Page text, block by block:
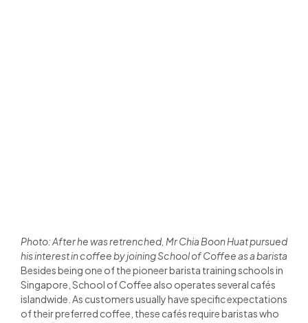
Photo: After he was retrenched, Mr Chia Boon Huat pursued
his interest in coffee by joining School of Coffee as a barista
Besides being one of the pioneer barista training schools in
Singapore, School of Coffee also operates several cafés
islandwide. As customers usually have specific expectations
of their preferred coffee, these cafés require baristas who